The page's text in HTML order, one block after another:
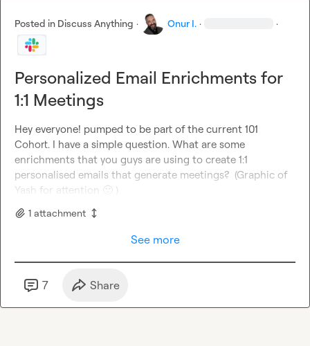
Posted in Discuss Anything · Onur I. · ·
Personalized Email Enrichments for
1:1 Meetings
Hey everyone! pumped to be part of the current 101
Cohort. I have a simple question. What are some
enrichments that you guys are using to create 1:1
personalised emails that generate meetings?  (Graphic of
Yash for attention 🙂 )
1 attachment
See more
7 Share